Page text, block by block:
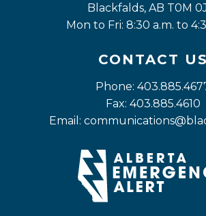
Blackfalds, AB T0M
Mon to Fri: 8:30 a.m. to
CONTACT US
Phone:
Fax: 403.885.4610
Email: